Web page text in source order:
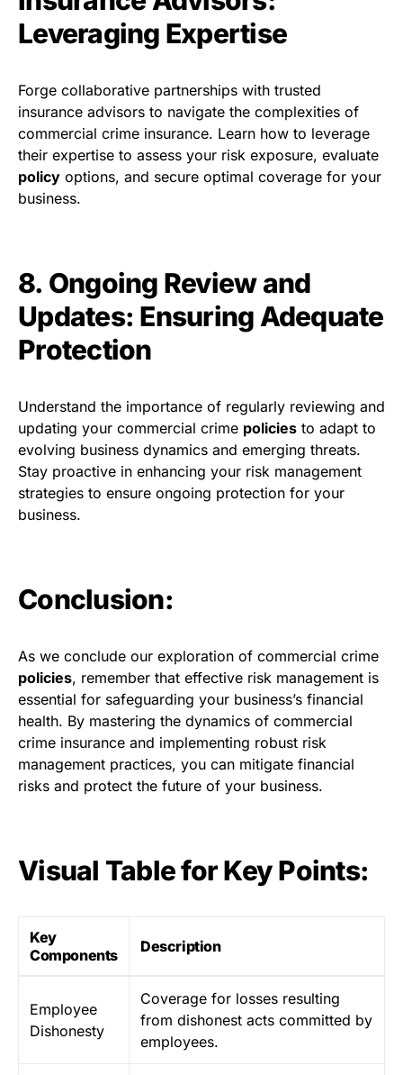
Leveraging Expertise
Forge collaborative partnerships with trusted
insurance advisors to navigate the complexities of
commercial crime insurance. Learn how to leverage
their expertise to assess your risk exposure, evaluate
policy options, and secure optimal coverage for your
business.
8. Ongoing Review and
Updates: Ensuring Adequate
Protection
Understand the importance of regularly reviewing and
updating your commercial crime policies to adapt to
evolving business dynamics and emerging threats.
Stay proactive in enhancing your risk management
strategies to ensure ongoing protection for your
business.
Conclusion:
As we conclude our exploration of commercial crime
policies, remember that effective risk management is
essential for safeguarding your business’s financial
health. By mastering the dynamics of commercial
crime insurance and implementing robust risk
management practices, you can mitigate financial
risks and protect the future of your business.
Visual Table for Key Points:
Key
Components
Description
Employee
Dishonesty
Coverage for losses resulting
from dishonest acts committed by
employees.